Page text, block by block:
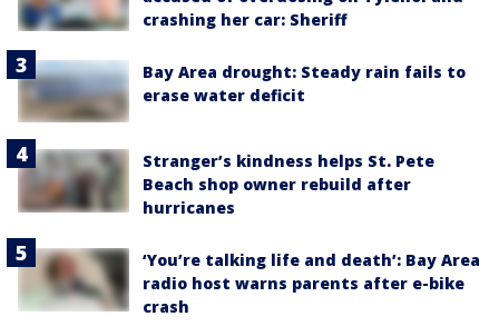
crashing her car: Sheriff
Bay Area drought: Steady rain fails to
erase water deficit
Stranger’s kindness helps St. Pete
Beach shop owner rebuild after
hurricanes
‘You’re talking life and death’: Bay Area
radio host warns parents after e-bike
crash